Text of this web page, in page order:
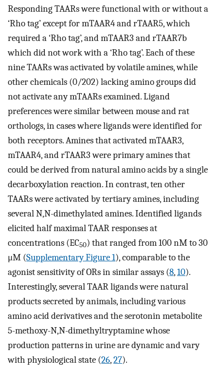
Responding TAARs were functional with or without a
‘Rho tag’ except for mTAAR4 and rTAAR5, which
required a ‘Rho tag’, and mTAAR3 and rTAAR7b
which did not work with a ‘Rho tag’. Each of these
nine TAARs was activated by volatile amines, while
other chemicals (0/202) lacking amino groups did
not activate any mTAARs examined. Ligand
preferences were similar between mouse and rat
orthologs, in cases where ligands were identified for
both receptors. Amines that activated mTAAR3,
mTAAR4, and rTAAR3 were primary amines that
could be derived from natural amino acids by a single
decarboxylation reaction. In contrast, ten other
TAARs were activated by tertiary amines, including
several N,N-dimethylated amines. Identified ligands
elicited half maximal TAAR responses at
concentrations (EC50) that ranged from 100 nM to 30
μM (Supplementary Figure 1), comparable to the
agonist sensitivity of ORs in similar assays (8,10).
Interestingly, several TAAR ligands were natural
products secreted by animals, including various
amino acid derivatives and the serotonin metabolite
5-methoxy-N,N-dimethyltryptamine whose
production patterns in urine are dynamic and vary
with physiological state (26,27).